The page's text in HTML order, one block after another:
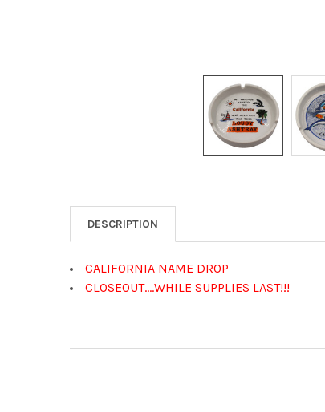
DESCRIPTION
CALIFORNIA NAME DROP
CLOSEOUT....WHILE SUPPLIES LAST!!!